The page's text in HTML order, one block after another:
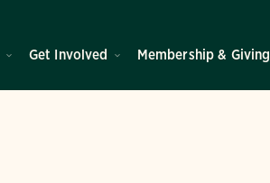
Get Involved Membership & Giving